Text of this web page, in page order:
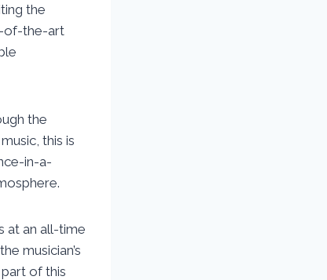
the
of-the-art
the
this is
in-a-
at an all-time
musician’s
of this